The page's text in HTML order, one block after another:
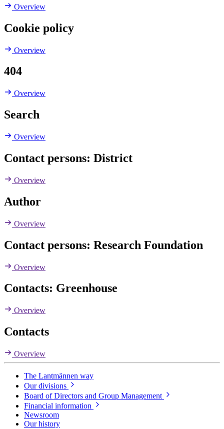
Overview
Cookie policy
Overview
404
Overview
Search
Overview
Contact persons: District
Overview
Author
Overview
Contact persons: Research Foundation
Overview
Contacts: Greenhouse
Overview
Contacts
Overview
The Lantmännen way
Our divisions
Board of Directors and Group Management
Financial information
Newsroom
Our history